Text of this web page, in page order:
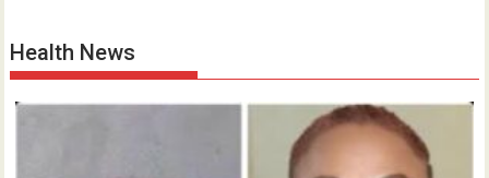
Health News